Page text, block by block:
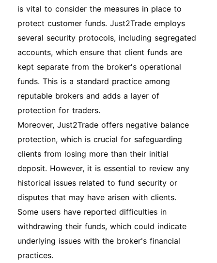
is vital to consider the measures in place to
protect customer funds. Just2Trade employs
several security protocols, including segregated
accounts, which ensure that client funds are
kept separate from the broker's operational
funds. This is a standard practice among
reputable brokers and adds a layer of
protection for traders.
Moreover, Just2Trade offers negative balance
protection, which is crucial for safeguarding
clients from losing more than their initial
deposit. However, it is essential to review any
historical issues related to fund security or
disputes that may have arisen with clients.
Some users have reported difficulties in
withdrawing their funds, which could indicate
underlying issues with the broker's financial
practices.